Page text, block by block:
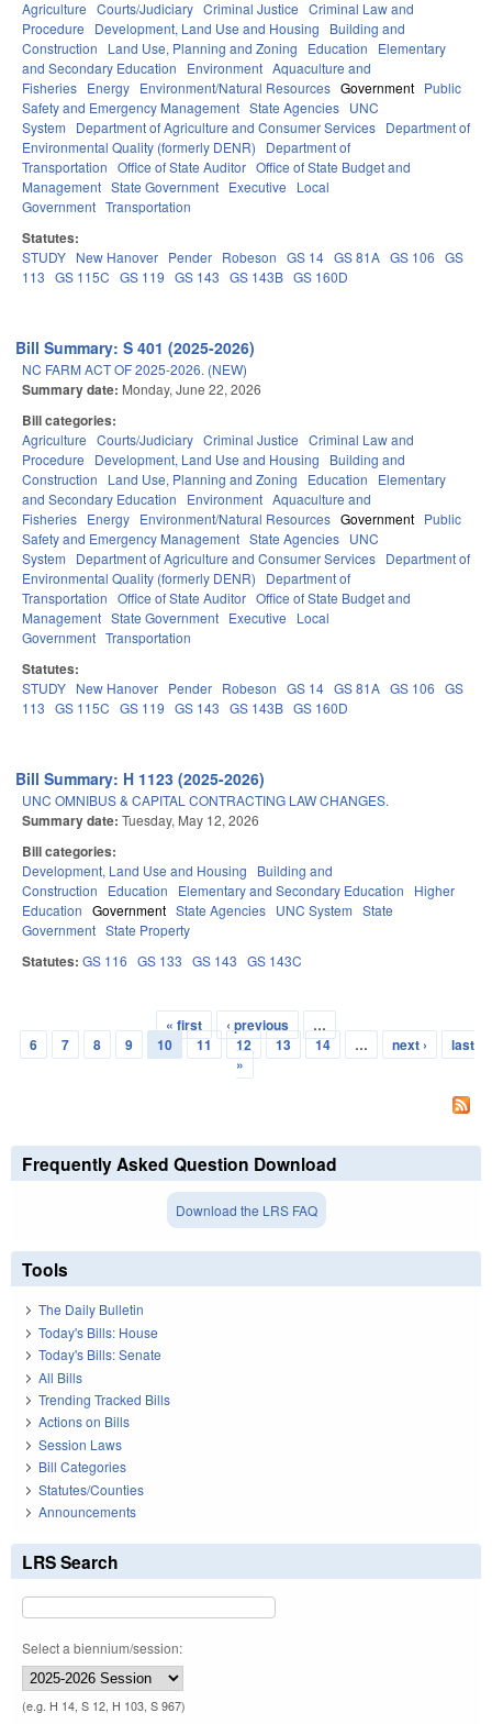
Agriculture Courts/Judiciary Criminal Justice Criminal Law and
Procedure
Development, Land Use and Housing
Building and
Construction
Land Use, Planning and Zoning Education
Elementary
and Secondary Education
Environment Aquaculture and
Fisheries Energy Environment/Natural Resources Government Public
Safety and Emergency Management State Agencies UNC
System
Department of Agriculture and Consumer Services Department of
Environmental Quality (formerly DENR)
Department of
Transportation Office of State Auditor Office of State Budget and
Management State Government Executive
Local
Government Transportation
Statutes:
STUDY New Hanover Pender Robeson GS 14 GS 81A GS 106 GS
113 GS 115C GS 119 GS 143 GS 143B GS 160D
Bill Summary: S 401 (2025-2026)
NC FARM ACT OF 2025-2026. (NEW)
Summary date: Monday, June 22, 2026
Bill categories:
Agriculture Courts/Judiciary Criminal Justice Criminal Law and
Procedure
Development, Land Use and Housing
Building and
Construction
Land Use, Planning and Zoning Education
Elementary
and Secondary Education
Environment Aquaculture and
Fisheries Energy Environment/Natural Resources Government Public
Safety and Emergency Management State Agencies UNC
System
Department of Agriculture and Consumer Services Department of
Environmental Quality (formerly DENR)
Department of
Transportation Office of State Auditor Office of State Budget and
Management State Government Executive
Local
Government Transportation
Statutes:
STUDY New Hanover Pender Robeson GS 14 GS 81A GS 106 GS
113 GS 115C GS 119 GS 143 GS 143B GS 160D
Bill Summary: H 1123 (2025-2026)
UNC OMNIBUS & CAPITAL CONTRACTING LAW CHANGES.
Summary date: Tuesday, May 12, 2026
Bill categories:
Development, Land Use and Housing
Building and
Construction
Education Elementary and Secondary Education
Higher
Education Government State Agencies UNC System State
Government State Property
Statutes: GS 116 GS 133 GS 143 GS 143C
Pages
« first ‹ previous
…
6
7 8 9 10 11 12 13 14 … next ›
last
»
Frequently Asked Question Download
Download the LRS FAQ
Tools
The Daily Bulletin
Today's Bills: House
Today's Bills: Senate
All Bills
Trending Tracked Bills
Actions on Bills
Session Laws
Bill Categories
Statutes/Counties
Announcements
LRS Search
Select a biennium/session:
(e.g. H 14, S 12, H 103, S 967)